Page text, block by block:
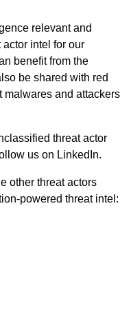
relevant and
intel for our
benefit from the
be shared with red
malwares and attackers
threat actor
us on LinkedIn.
other threat actors
powered threat intel: